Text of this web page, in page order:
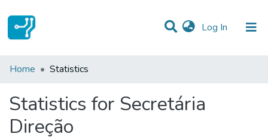
Log In (current)
Communities & Collections
Home Statistics
Statistics for Secretária
Direção